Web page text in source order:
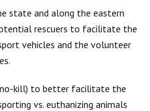
state and along the eastern
rescuers to facilitate the
vehicles and the volunteer
no-kill) to better facilitate the
vs. euthanizing animals